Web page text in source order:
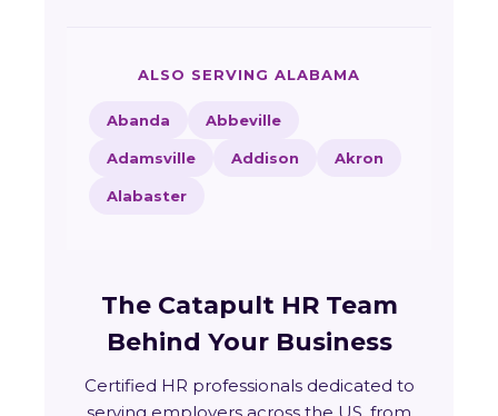
ALSO SERVING ALABAMA
Abanda Abbeville
Adamsville Addison Akron
Alabaster
The Catapult HR Team
Behind Your Business
Certified HR professionals dedicated to